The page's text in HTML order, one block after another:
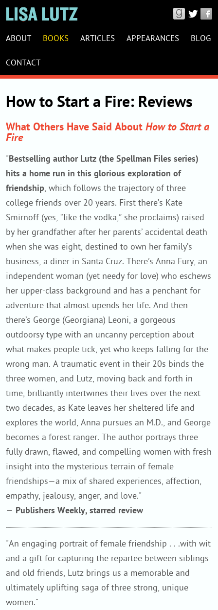
LISA
WEBSITE
NAVIGATION
ABOUT BOOKS ARTICLES APPEARANCES BLOG
CONTACT
Connect
with
Lisa
Good
Twitter
&
How to Start a Fire: Reviews
What Others Have Said About How to Start a
Fire
"Bestselling author Lutz (the Spellman Files series)
hits a home run in this glorious exploration of
friendship, which follows the trajectory of three
college friends over 20 years. First there’s Kate
Smirnoff (yes, “like the vodka,” she proclaims) raised
by her grandfather after her parents’ accidental death
when she was eight, destined to own her family’s
business, a diner in Santa Cruz. There’s Anna Fury, an
independent woman (yet needy for love) who eschews
her upper-class background and has a penchant for
adventure that almost upends her life. And then
there’s George (Georgiana) Leoni, a gorgeous
outdoorsy type with an uncanny perception about
what makes people tick, yet who keeps falling for the
wrong man. A traumatic event in their 20s binds the
three women, and Lutz, moving back and forth in
time, brilliantly intertwines their lives over the next
two decades, as Kate leaves her sheltered life and
explores the world, Anna pursues an M.D., and George
becomes a forest ranger. The author portrays three
fully drawn, flawed, and compelling women with fresh
insight into the mysterious terrain of female
friendships—a mix of shared experiences, affection,
empathy, jealousy, anger, and love."
— Publishers Weekly, starred review
"An engaging portrait of female friendship . . .with wit
and a gift for capturing the repartee between siblings
and old friends, Lutz brings us a memorable and
ultimately uplifting saga of three strong, unique
women."